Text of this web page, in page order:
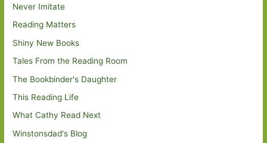
Never Imitate
Reading Matters
Shiny New Books
Tales From the Reading Room
The Bookbinder's Daughter
This Reading Life
What Cathy Read Next
Winstonsdad's Blog